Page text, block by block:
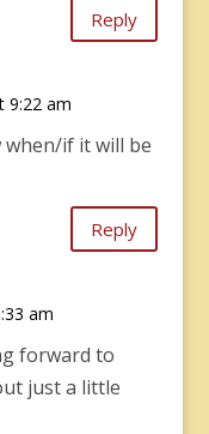
Reply
9:22 am
if it will be
Reply
am
forward to
just a little